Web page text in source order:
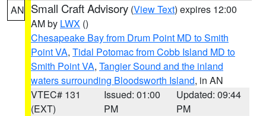
AN Small Craft Advisory (View Text) expires 12:00
AM by LWX ()
Chesapeake Bay from Drum Point MD to Smith
Point VA, Tidal Potomac from Cobb Island MD to
Smith Point VA, Tangier Sound and the inland
waters surrounding Bloodsworth Island, in AN
VTEC# 131
(EXT)
Issued: 01:00
PM
Updated: 09:44
PM